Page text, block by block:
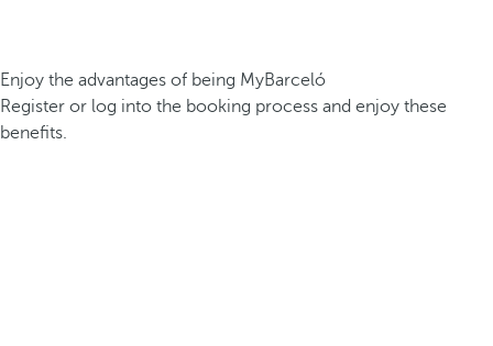
Enjoy the advantages of being MyBarceló
Register or log into the booking process and enjoy these
benefits.